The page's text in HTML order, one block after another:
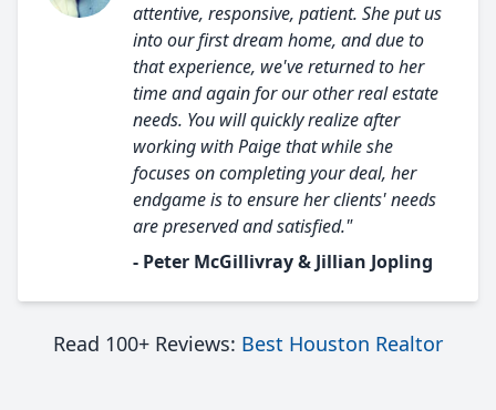
attentive, responsive, patient. She put us
into our first dream home, and due to
that experience, we've returned to her
time and again for our other real estate
needs. You will quickly realize after
working with Paige that while she
focuses on completing your deal, her
endgame is to ensure her clients' needs
are preserved and satisfied."
- Peter McGillivray & Jillian Jopling
Read 100+ Reviews: Best Houston Realtor